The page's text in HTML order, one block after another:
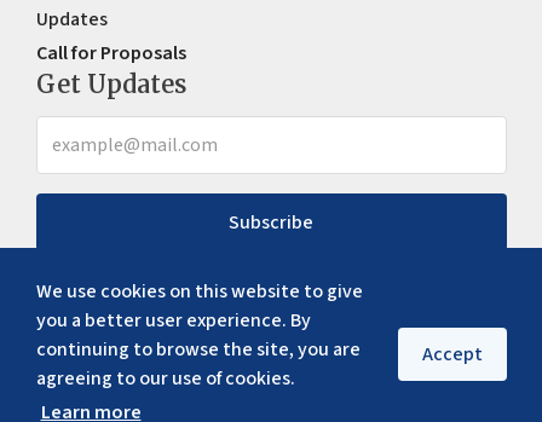
We use cookies on this website to give
you a better user experience. By
continuing to browse the site, you are
agreeing to our use of cookies.
Learn more
Accept
Updates
Call for Proposals
Get Updates
Subscribe
Copyright ©2026